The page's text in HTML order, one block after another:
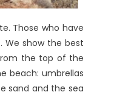
Those who have
show the best
the top of the
beach: umbrellas
sand and the sea